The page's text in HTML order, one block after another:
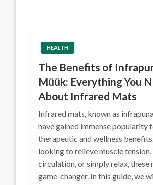
HEALTH
The Benefits of
Müük: Everything You
About Infrared Mats
Infrared mats, known as
have gained immense popularity
therapeutic and wellness
looking to relieve muscle
circulation, or simply relax, these
game-changer. In this guide, we